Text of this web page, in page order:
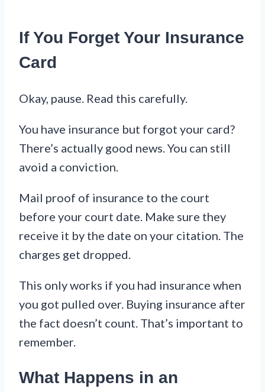
If You Forget Your Insurance
Card
Okay, pause. Read this carefully.
You have insurance but forgot your card?
There’s actually good news. You can still
avoid a conviction.
Mail proof of insurance to the court
before your court date. Make sure they
receive it by the date on your citation. The
charges get dropped.
This only works if you had insurance when
you got pulled over. Buying insurance after
the fact doesn’t count. That’s important to
remember.
What Happens in an